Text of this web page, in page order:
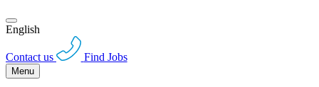
English
Contact us Find Jobs
Menu